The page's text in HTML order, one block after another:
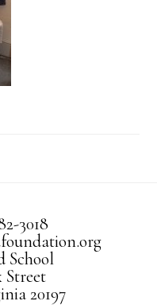
3018
School
Street
20197